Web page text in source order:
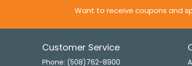
Want to receive coupons and
Customer Service
Phone: (508)762-8900